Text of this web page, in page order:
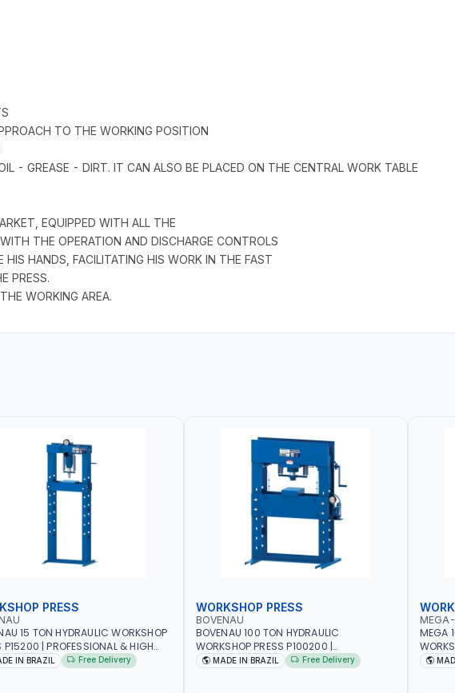
TO THE WORKING POSITION
- GREASE - DIRT. IT CAN ALSO BE PLACED ON THE CENTRAL WORK TABLE
EQUIPPED WITH ALL THE
THE OPERATION AND DISCHARGE CONTROLS
HANDS, FACILITATING HIS WORK IN THE FAST
PRESS.
WORKING AREA.
PRESS
15 TON HYDRAULIC WORKSHOP
P15200 | PROFESSIONAL & HIGH
| GARAGE - WORKSHOP - REPAIR
IN BRAZIL Free Delivery
WORKSHOP PRESS
BOVENAU
BOVENAU 100 TON HYDRAULIC
WORKSHOP PRESS P100200 |
PROFESSIONAL & HIGH QUALITY | GARAGE
MADE IN BRAZIL Free Delivery
MEGA
TON |